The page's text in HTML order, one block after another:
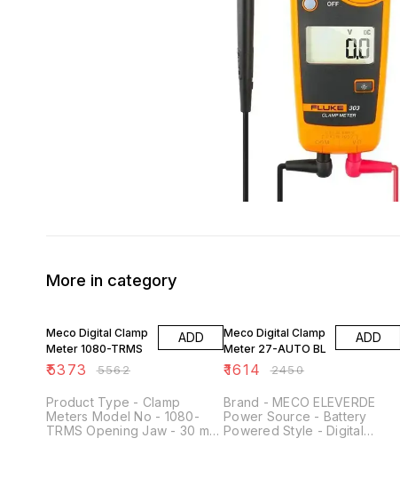
More in category
Meco Digital Clamp
Meter 1080-TRMS
₹5373 ₹5562
ADD
Product Type - Clamp
Meters Model No - 1080-
TRMS Opening Jaw - 30 mm
Meco Digital Clamp
Meter 27-AUTO BL
₹1614 ₹2450
ADD
Brand - MECO ELEVERDE
Power Source - Battery
Powered Style - Digital